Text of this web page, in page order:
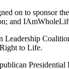
on to sponsor
and
to Life.